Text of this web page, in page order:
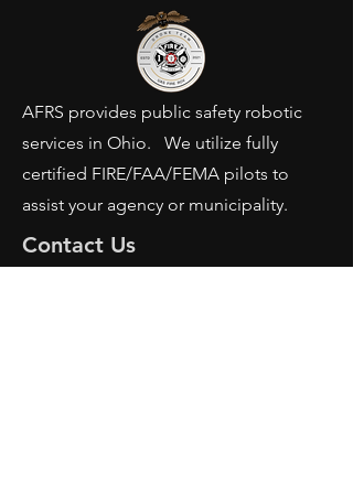
AFRS provides public safety robotic
services in Ohio. We utilize fully
certified FIRE/FAA/FEMA pilots to
assist your agency or municipality.
Contact Us